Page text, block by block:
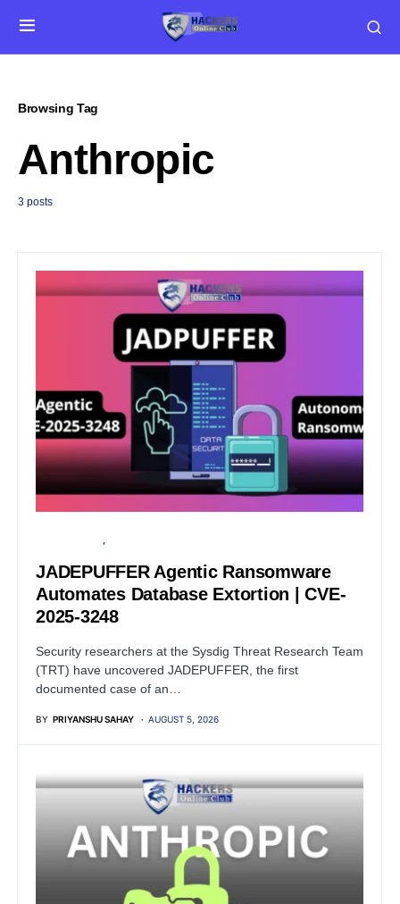
Browsing Tag
Anthropic
3 posts
JADEPUFFER Agentic Ransomware
Automates Database Extortion | CVE-
2025-3248
Security researchers at the Sysdig Threat Research Team
(TRT) have uncovered JADEPUFFER, the first
documented case of an…
BY PRIYANSHU SAHAY AUGUST 5, 2026